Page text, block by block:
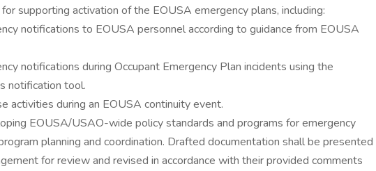
supporting activation of the EOUSA emergency plans, including:
notifications to EOUSA personnel according to guidance from EOUSA
notifications during Occupant Emergency Plan incidents using the
notification tool.
activities during an EOUSA continuity event.
EOUSA/USAO-wide policy standards and programs for emergency
planning and coordination. Drafted documentation shall be presented
for review and revised in accordance with their provided comments